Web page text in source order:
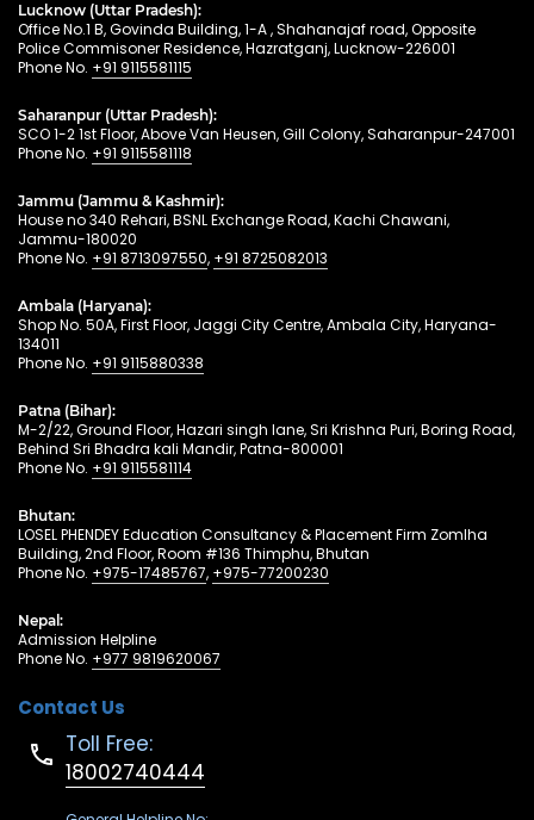
Lucknow (Uttar Pradesh):
Office No.1 B, Govinda Building, 1-A , Shahanajaf road, Opposite
Police Commisoner Residence, Hazratganj, Lucknow-226001
Phone No. +91 9115581115
Saharanpur (Uttar Pradesh):
SCO 1-2 1st Floor, Above Van Heusen, Gill Colony, Saharanpur-247001
Phone No. +91 9115581118
Jammu (Jammu & Kashmir):
House no 340 Rehari, BSNL Exchange Road, Kachi Chawani,
Jammu-180020
Phone No. +91 8713097550, +91 8725082013
Ambala (Haryana):
Shop No. 50A, First Floor, Jaggi City Centre, Ambala City, Haryana-
134011
Phone No. +91 9115880338
Patna (Bihar):
M-2/22, Ground Floor, Hazari singh lane, Sri Krishna Puri, Boring Road,
Behind Sri Bhadra kali Mandir, Patna-800001
Phone No. +91 9115581114
Bhutan:
LOSEL PHENDEY Education Consultancy & Placement Firm Zomlha
Building, 2nd Floor, Room #136 Thimphu, Bhutan
Phone No. +975-17485767, +975-77200230
Nepal:
Admission Helpline
Phone No. +977 9819620067
Contact Us
Toll Free:
18002740444